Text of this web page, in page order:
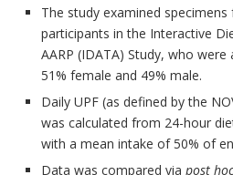
The study examined
participants in the Interactive
AARP (IDATA) Study, who
51% female and 49% male.
Daily UPF (as defined by the
was calculated from 24-hour
with a mean intake of 50% of
Data was compared via post hoc